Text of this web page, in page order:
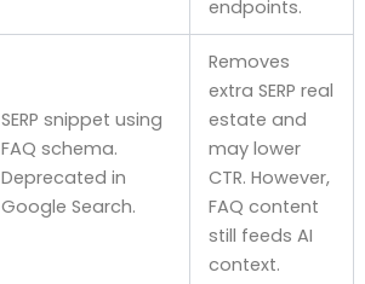
endpoints.
SERP snippet using
FAQ schema.
Deprecated in
Google Search.
Removes
extra SERP real
estate and
may lower
CTR. However,
FAQ content
still feeds AI
context.